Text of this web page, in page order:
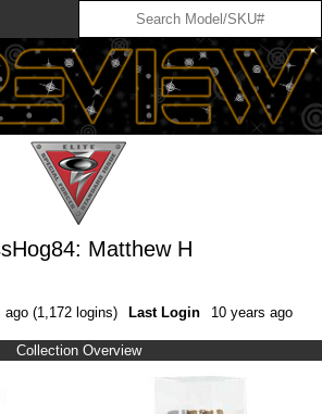
Matthew H
(1,172 logins)
Last Login 10 years ago
Collection Overview